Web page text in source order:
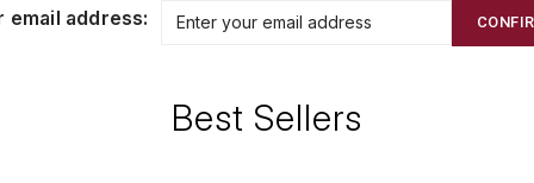
email address:
Best Sellers